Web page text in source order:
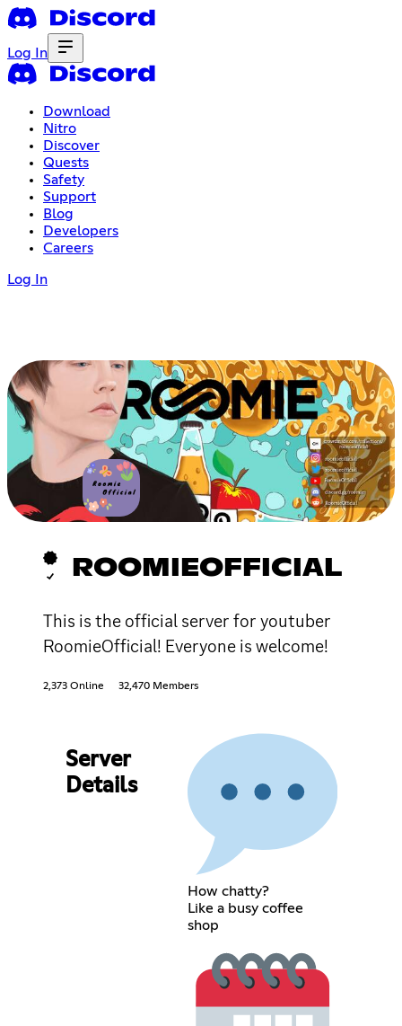
Log In
Download
Nitro
Discover
Quests
Safety
Support
Blog
Developers
Careers
Log In
ROOMIEOFFICIAL
This is the official server for youtuber
RoomieOfficial! Everyone is welcome!
2,373 Online 32,470 Members
Server
Details
How chatty?
Like a busy coffee
shop